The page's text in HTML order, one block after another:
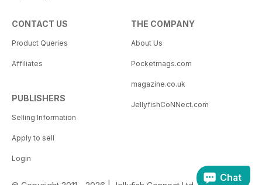
CONTACT US
Product Queries
Affiliates
PUBLISHERS
Selling Information
Apply to sell
Login
THE COMPANY
About Us
Pocketmags.com
magazine.co.uk
JellyfishCoNNect.com
Chat